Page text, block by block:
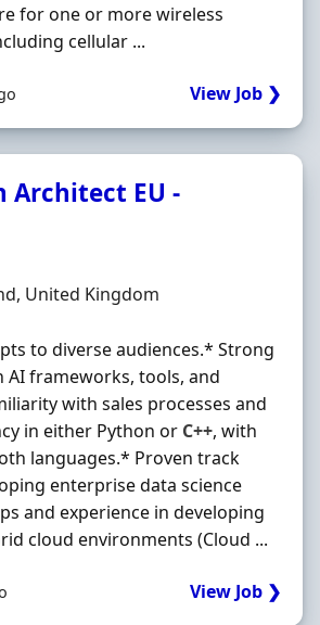
for one or more wireless
cellular ...
View Job ❯
Architect EU -
United Kingdom
to diverse audiences.* Strong
AI frameworks, tools, and
with sales processes and
in either Python or C++, with
languages.* Proven track
enterprise data science
and experience in developing
cloud environments (Cloud ...
View Job ❯